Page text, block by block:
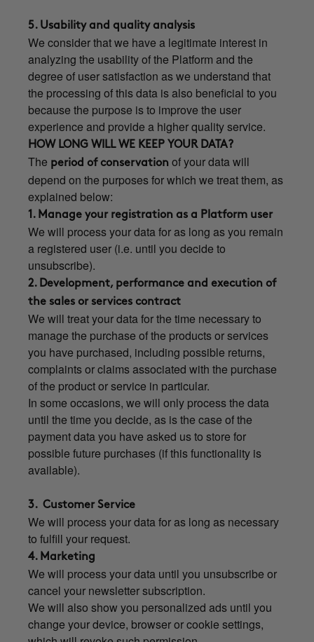
5. Usability and quality analysis
We consider that we have a legitimate interest in
analyzing the usability of the Platform and the
degree of user satisfaction as we understand that
the processing of this data is also beneficial to you
because the purpose is to improve the user
experience and provide a higher quality service.
HOW LONG WILL WE KEEP YOUR DATA?
The period of conservation of your data will
depend on the purposes for which we treat them, as
explained below:
1. Manage your registration as a Platform user
We will process your data for as long as you remain
a registered user (i.e. until you decide to
unsubscribe).
2. Development, performance and execution of
the sales or services contract
We will treat your data for the time necessary to
manage the purchase of the products or services
you have purchased, including possible returns,
complaints or claims associated with the purchase
of the product or service in particular.
In some occasions, we will only process the data
until the time you decide, as is the case of the
payment data you have asked us to store for
possible future purchases (if this functionality is
available).
3. Customer Service
We will process your data for as long as necessary
to fulfill your request.
4. Marketing
We will process your data until you unsubscribe or
cancel your newsletter subscription.
We will also show you personalized ads until you
change your device, browser or cookie settings,